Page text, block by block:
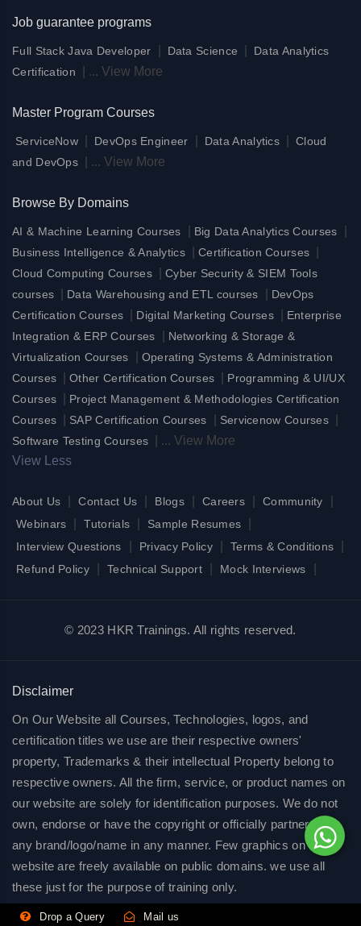
Job guarantee programs
Full Stack Java Developer Data Science
Data Analytics
Certification
... View More
Master Program Courses
ServiceNow DevOps Engineer Data Analytics
Cloud
and DevOps
... View More
Browse By Domains
AI & Machine Learning Courses Big Data Analytics Courses
Business Intelligence & Analytics Certification Courses
Cloud Computing Courses
Cyber Security & SIEM Tools
courses
Data Warehousing and ETL courses
DevOps
Certification Courses
Digital Marketing Courses
Enterprise
Integration & ERP Courses
Networking & Storage &
Virtualization Courses
Operating Systems & Administration
Courses
|Other Certification Courses
Programming & UI/UX
Courses
Project Management & Methodologies Certification
Courses
SAP Certification Courses Servicenow Courses
Software Testing Courses ... View More
View Less
About Us Contact Us Blogs Careers Community
Webinars Tutorials Sample Resumes
Interview Questions Privacy Policy Terms & Conditions
Refund Policy Technical Support Mock Interviews
© 2023 HKR Trainings. All rights reserved.
Disclaimer
On Our Website all Courses, Technologies, logos, and
certification titles we use are their respective owners'
property, Trademarks & their intellectual Property belong to
respective owners. All the firm, service, or product names on
our website are solely for identification purposes. We do not
own, endorse or have the copyright or officially partnered of
any brand/logo/name in any manner. Few graphics on our
website are freely available on public domains. we use all
these just for the purpose of training only.
Drop a Query Mail us